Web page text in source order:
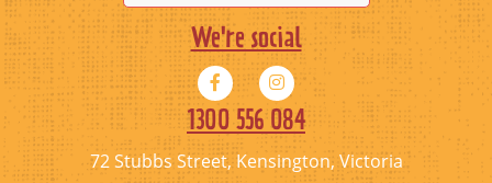
We're social
1300 556 084
72 Stubbs Street, Kensington, Victoria